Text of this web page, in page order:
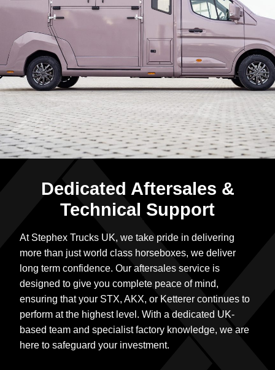
Dedicated Aftersales &
Technical Support
At Stephex Trucks UK, we take pride in delivering
more than just world class horseboxes, we deliver
long term confidence. Our aftersales service is
designed to give you complete peace of mind,
ensuring that your STX, AKX, or Ketterer continues to
perform at the highest level. With a dedicated UK-
based team and specialist factory knowledge, we are
here to safeguard your investment.